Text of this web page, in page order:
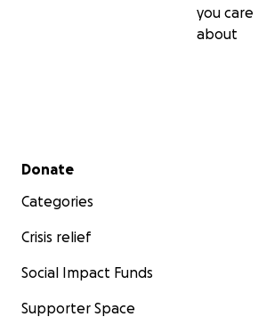
you care
about
Secondary menu
Donate
Categories
Crisis relief
Social Impact Funds
Supporter Space